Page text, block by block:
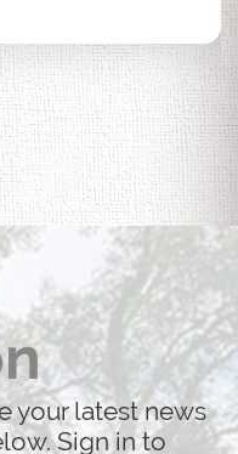
and Anthony
performed by the
impacted by 9/11.
your latest news
Sign in to